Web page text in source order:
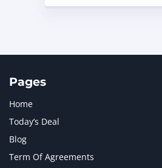
Pages
Home
Today’s Deal
Blog
Term Of Agreements